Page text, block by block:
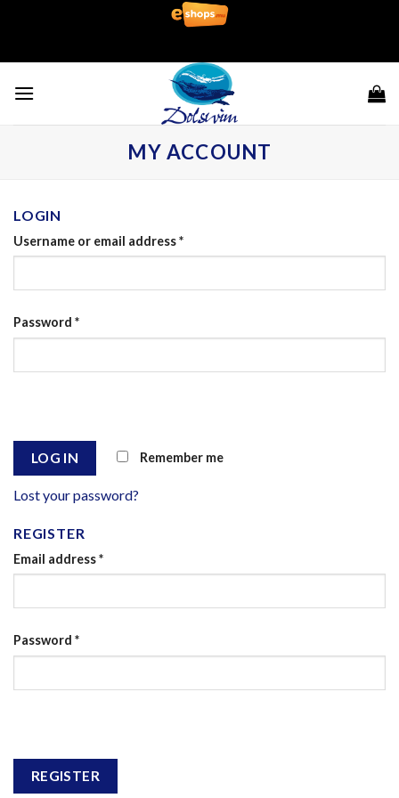
MY ACCOUNT
LOGIN
Username or email address*
Password *
LOG IN Remember me
Lost your password?
REGISTER
Email address*
Password *
REGISTER